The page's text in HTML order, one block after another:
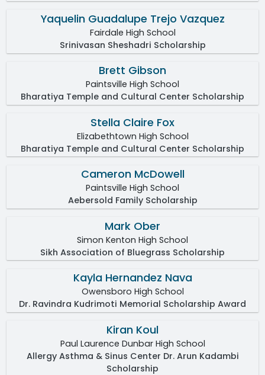
Yaquelin Guadalupe Trejo Vazquez
Fairdale High School
Srinivasan Sheshadri Scholarship
Brett Gibson
Paintsville High School
Bharatiya Temple and Cultural Center Scholarship
Stella Claire Fox
Elizabethtown High School
Bharatiya Temple and Cultural Center Scholarship
Cameron McDowell
Paintsville High School
Aebersold Family Scholarship
Mark Ober
Simon Kenton High School
Sikh Association of Bluegrass Scholarship
Kayla Hernandez Nava
Owensboro High School
Dr. Ravindra Kudrimoti Memorial Scholarship Award
Kiran Koul
Paul Laurence Dunbar High School
Allergy Asthma & Sinus Center Dr. Arun Kadambi
Scholarship